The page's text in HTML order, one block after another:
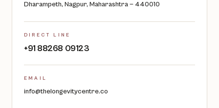
Dharampeth, Nagpur, Maharashtra — 440010
DIRECT LINE
+91 88268 09123
EMAIL
info@thelongevitycentre.co